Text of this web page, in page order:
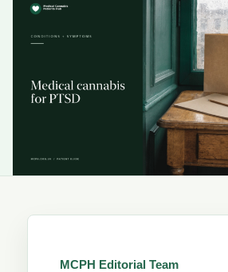
MCPH Editorial Team